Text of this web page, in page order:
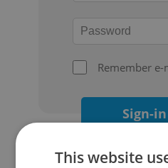
Remember e-
Sign-
This website